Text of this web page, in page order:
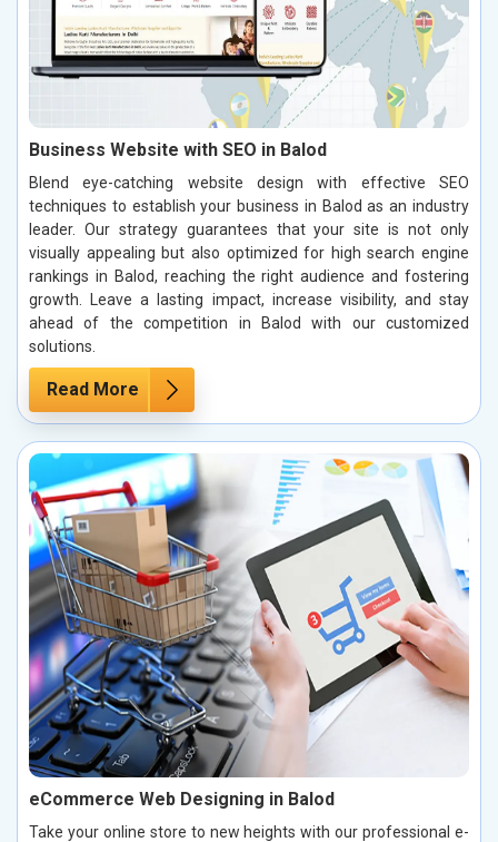
Business Website with SEO in Balod
Blend eye-catching website design with effective SEO
techniques to establish your business in Balod as an industry
leader. Our strategy guarantees that your site is not only
visually appealing but also optimized for high search engine
rankings in Balod, reaching the right audience and fostering
growth. Leave a lasting impact, increase visibility, and stay
ahead of the competition in Balod with our customized
solutions.
Read More
eCommerce Web Designing in Balod
Take your online store to new heights with our professional e-